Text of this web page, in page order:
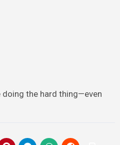
the hard thing—even